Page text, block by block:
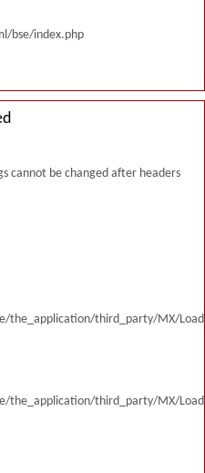
bse/index.php
cannot be changed after headers
the_application/third_party/MX/
the_application/third_party/MX/